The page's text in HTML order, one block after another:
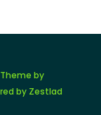
by
by Zestlad